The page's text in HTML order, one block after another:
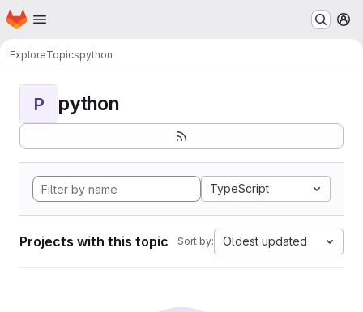
Skip to main content
Homepage
ExploreTopicspython
P python
TypeScript
Projects with this topic Sort by: Oldest updated